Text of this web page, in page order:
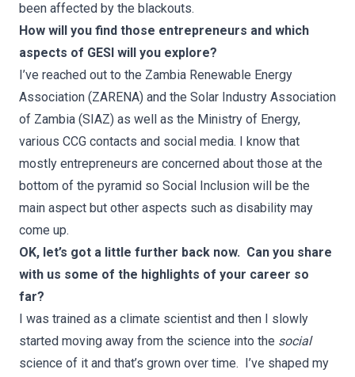
been affected by the blackouts.
How will you find those entrepreneurs and which
aspects of GESI will you explore?
I’ve reached out to the Zambia Renewable Energy
Association (ZARENA) and the Solar Industry Association
of Zambia (SIAZ) as well as the Ministry of Energy,
various CCG contacts and social media. I know that
mostly entrepreneurs are concerned about those at the
bottom of the pyramid so Social Inclusion will be the
main aspect but other aspects such as disability may
come up.
OK, let’s got a little further back now. Can you share
with us some of the highlights of your career so
far?
I was trained as a climate scientist and then I slowly
started moving away from the science into the social
science of it and that’s grown over time. I’ve shaped my